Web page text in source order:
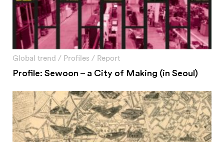
Global trend / Profiles / Report
Profile: Sewoon – a City of Making (in Seoul)